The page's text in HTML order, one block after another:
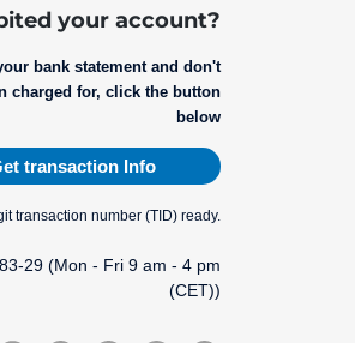
your account?
bank statement and don't
charged for, click the button
below
transaction Info
transaction number (TID) ready.
29 (Mon - Fri 9 am - 4 pm
(CET))